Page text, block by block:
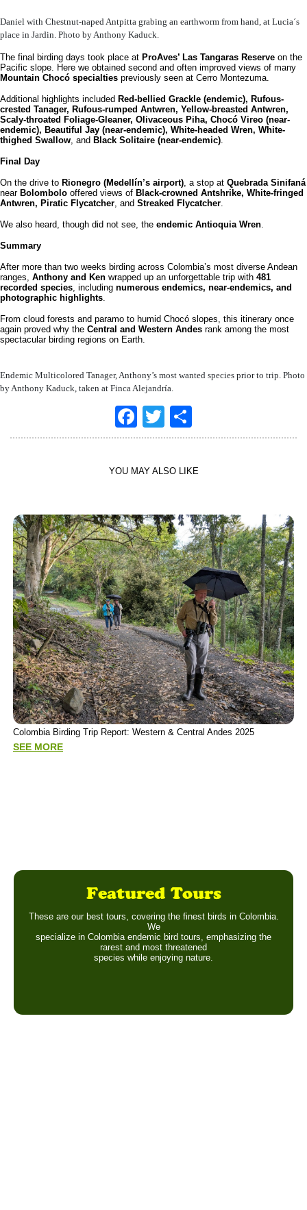
Daniel with Chestnut-naped Antpitta grabing an earthworm from hand, at Lucia´s
place in Jardin. Photo by Anthony Kaduck.
The final birding days took place at ProAves’ Las Tangaras Reserve on the
Pacific slope. Here we obtained second and often improved views of many
Mountain Chocó specialties previously seen at Cerro Montezuma.
Additional highlights included Red-bellied Grackle (endemic), Rufous-
crested Tanager, Rufous-rumped Antwren, Yellow-breasted Antwren,
Scaly-throated Foliage-Gleaner, Olivaceous Piha, Chocó Vireo (near-
endemic), Beautiful Jay (near-endemic), White-headed Wren, White-
thighed Swallow, and Black Solitaire (near-endemic).
Final Day
On the drive to Rionegro (Medellín’s airport), a stop at Quebrada Sinifaná
near Bolombolo offered views of Black-crowned Antshrike, White-fringed
Antwren, Piratic Flycatcher, and Streaked Flycatcher.
We also heard, though did not see, the endemic Antioquia Wren.
Summary
After more than two weeks birding across Colombia’s most diverse Andean
ranges, Anthony and Ken wrapped up an unforgettable trip with 481
recorded species, including numerous endemics, near-endemics, and
photographic highlights.
From cloud forests and paramo to humid Chocó slopes, this itinerary once
again proved why the Central and Western Andes rank among the most
spectacular birding regions on Earth.
Endemic Multicolored Tanager, Anthony’s most wanted species prior to trip. Photo
by Anthony Kaduck, taken at Finca Alejandría.
FacebookTwitter
YOU MAY ALSO LIKE
Colombia Birding Trip Report: Western & Central Andes 2025
SEE MORE
Featured Tours
These are our best tours, covering the finest birds in Colombia.
We
specialize in Colombia endemic bird tours, emphasizing the
rarest and most threatened
species while enjoying nature.